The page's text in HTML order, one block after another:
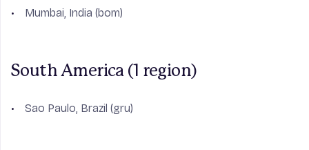
Mumbai, India (bom)
South America (1 region)
Sao Paulo, Brazil (gru)